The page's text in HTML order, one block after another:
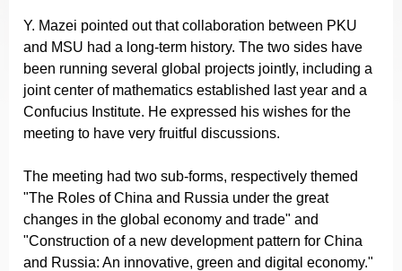
Y. Mazei pointed out that collaboration between PKU
and MSU had a long-term history. The two sides have
been running several global projects jointly, including a
joint center of mathematics established last year and a
Confucius Institute. He expressed his wishes for the
meeting to have very fruitful discussions.
The meeting had two sub-forms, respectively themed
"The Roles of China and Russia under the great
changes in the global economy and trade" and
"Construction of a new development pattern for China
and Russia: An innovative, green and digital economy."